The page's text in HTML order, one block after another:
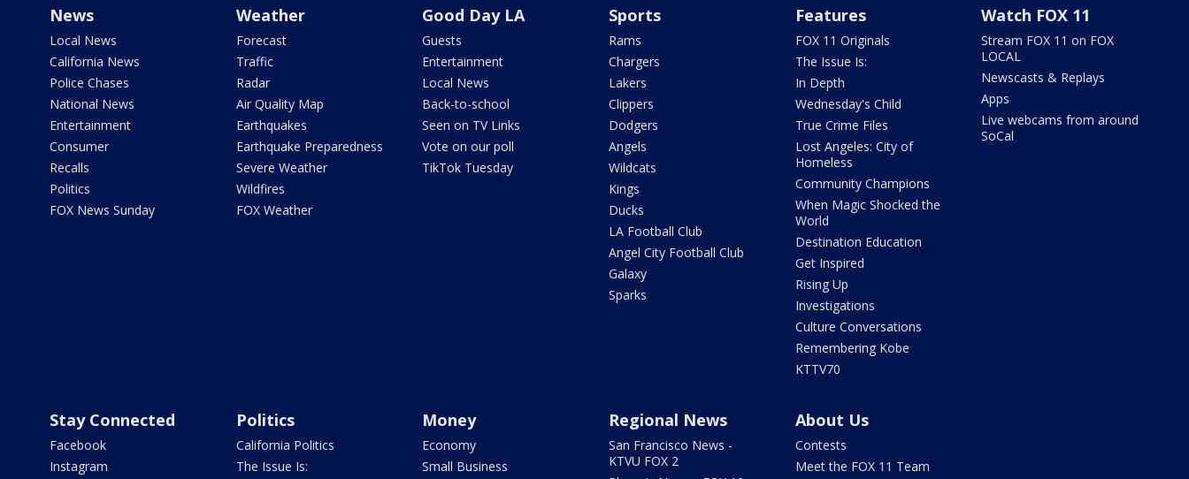
News
Local News
California News
Police Chases
National News
Entertainment
Consumer
Recalls
Politics
FOX News Sunday
Weather
Forecast
Traffic
Radar
Air Quality Map
Earthquakes
Earthquake Preparedness
Severe Weather
Wildfires
FOX Weather
Good Day LA
Guests
Entertainment
Local News
Back-to-school
Seen on TV Links
Vote on our poll
TikTok Tuesday
Sports
Rams
Chargers
Lakers
Clippers
Dodgers
Angels
Wildcats
Kings
Ducks
LA Football Club
Angel City Football Club
Galaxy
Sparks
Features
FOX 11 Originals
The Issue Is:
In Depth
Wednesday's Child
True Crime Files
Lost Angeles: City of
Homeless
Community Champions
When Magic Shocked the
World
Destination Education
Get Inspired
Rising Up
Investigations
Culture Conversations
Remembering Kobe
KTTV70
Watch FOX 11
Stream FOX 11 on FOX
LOCAL
Newscasts & Replays
Apps
Live webcams from around
SoCal
Stay Connected
Facebook
Instagram
Politics
California Politics
The Issue Is:
Money
Economy
Small Business
Regional News
San Francisco News -
KTVU FOX 2
About Us
Contests
Meet the FOX 11 Team